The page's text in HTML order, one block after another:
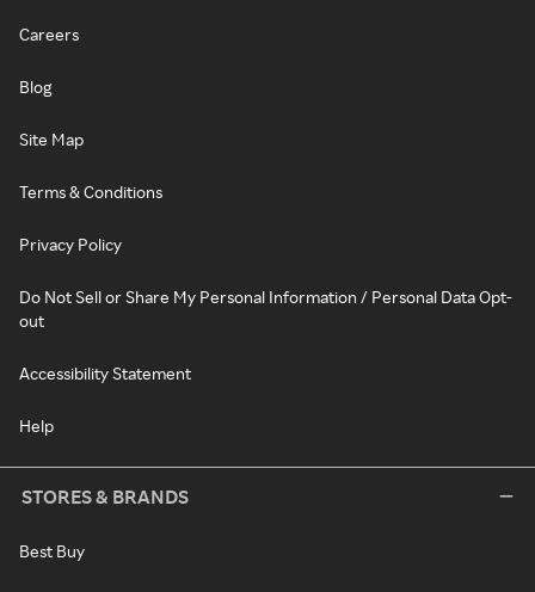
Careers
Blog
Site Map
Terms & Conditions
Privacy Policy
Do Not Sell or Share My Personal Information / Personal Data Opt-
out
Accessibility Statement
Help
STORES & BRANDS
Best Buy